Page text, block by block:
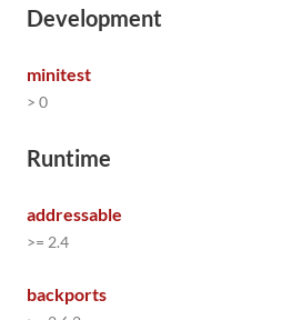
Development
minitest
> 0
Runtime
addressable
>= 2.4
backports